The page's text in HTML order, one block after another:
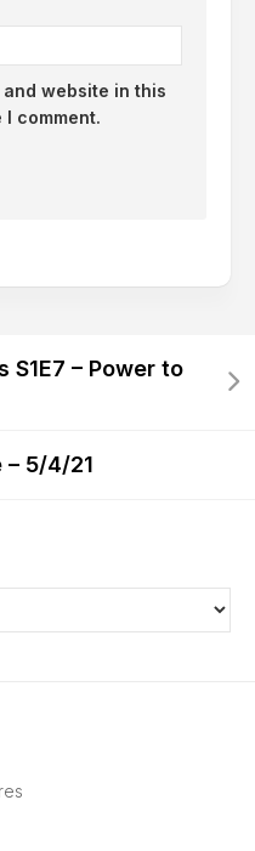
and website in this
comment.
S1E7 – Power to
– 5/4/21